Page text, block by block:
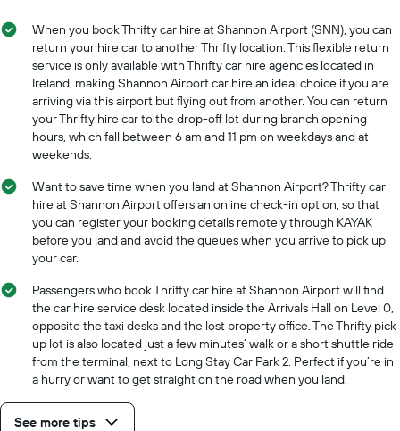
the
average
price
of
car
hire
months
of
the
year
The
chart
has
axis
displaying
the
average
car
hire
price
for
day
When you book Thrifty car hire at Shannon Airport (SNN), you can
return your hire car to another Thrifty location. This flexible return
service is only available with Thrifty car hire agencies located in
Ireland, making Shannon Airport car hire an ideal choice if you are
arriving via this airport but flying out from another. You can return
your Thrifty hire car to the drop-off lot during branch opening
hours, which fall between 6 am and 11 pm on weekdays and at
weekends.
Want to save time when you land at Shannon Airport? Thrifty car
hire at Shannon Airport offers an online check-in option, so that
you can register your booking details remotely through KAYAK
before you land and avoid the queues when you arrive to pick up
your car.
Passengers who book Thrifty car hire at Shannon Airport will find
the car hire service desk located inside the Arrivals Hall on Level 0,
opposite the taxi desks and the lost property office. The Thrifty pick
up lot is also located just a few minutes’ walk or a short shuttle ride
from the terminal, next to Long Stay Car Park 2. Perfect if you’re in
a hurry or want to get straight on the road when you land.
See more tips